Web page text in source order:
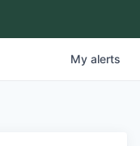
My alerts